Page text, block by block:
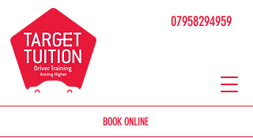
BOOK ONLINE
07958294959